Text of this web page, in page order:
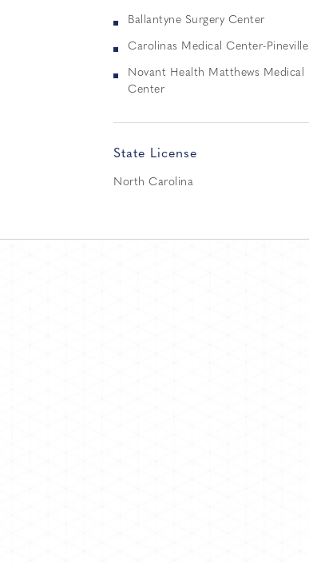
Ballantyne Surgery Center
Carolinas Medical Center-Pineville
Novant Health Matthews Medical
Center
State License
North Carolina